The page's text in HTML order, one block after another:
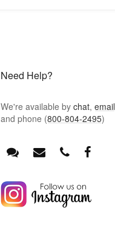
Need Help?
We're available by chat, email
and phone (800-804-2495)